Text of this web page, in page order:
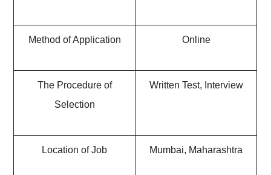
Method of Application Online
The Procedure of
Selection
Written Test, Interview
Location of Job Mumbai, Maharashtra